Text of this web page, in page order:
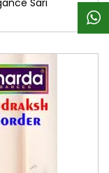
Sari